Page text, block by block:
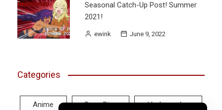
Seasonal Catch-Up Post! Summer
2021!
ewink June 9, 2022
Categories
Anime Deep Dive Hodgepodge